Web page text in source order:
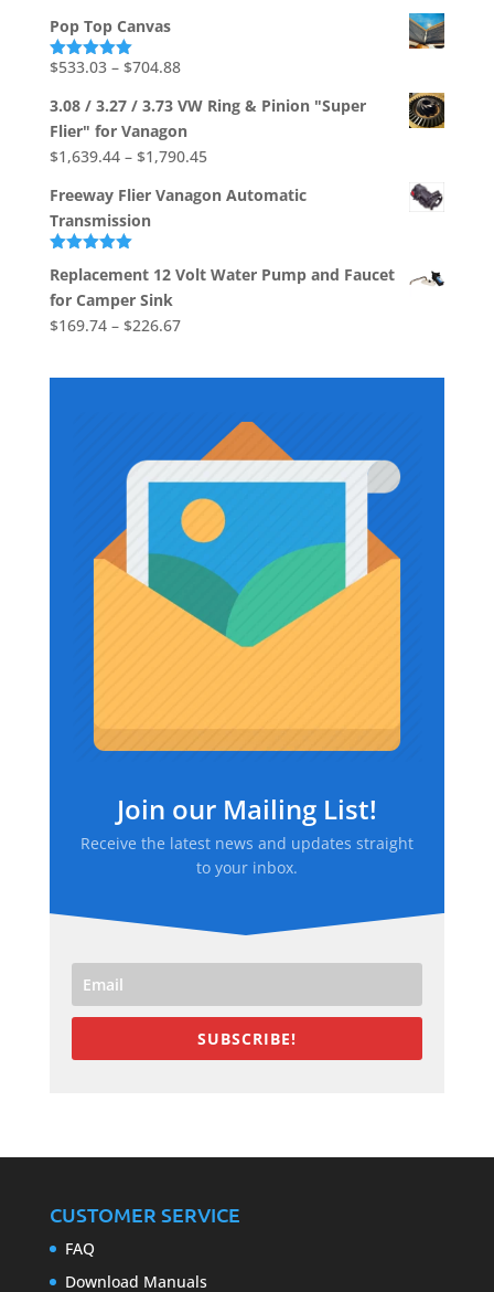
$36.68
through
Pop Top Canvas
Rated5.00
$533.03 – $704.88Price
$533.03
through
$704.88
3.08 / 3.27 / 3.73 VW Ring & Pinion "Super
Flier" for Vanagon
$1,639.44 – $1,790.45Price
$1,639.44
Freeway Flier Vanagon Automatic
Transmission
out of 5
Replacement 12 Volt Water Pump and Faucet
for Camper Sink
$169.74 – $226.67Price
$169.74
$226.67
Join our Mailing List!
Receive the latest news and updates straight
to your inbox.
SUBSCRIBE!
CUSTOMER SERVICE
FAQ
Download Manuals